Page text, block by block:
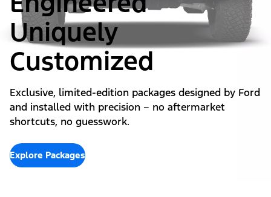
Uniquely
Customized
Exclusive, limited-edition packages designed by Ford
and installed with precision – no aftermarket
shortcuts, no guesswork.
Explore Packages